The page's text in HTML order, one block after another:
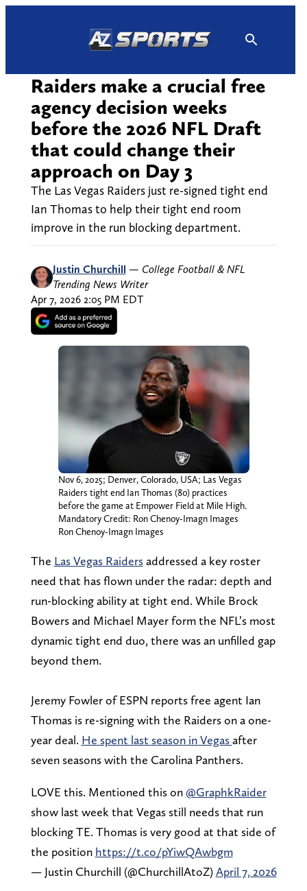
Raiders make a crucial free
agency decision weeks
before the 2026 NFL Draft
that could change their
approach on Day 3
The Las Vegas Raiders just re-signed tight end
Ian Thomas to help their tight end room
improve in the run blocking department.
Justin Churchill — College Football & NFL
Trending News Writer
Apr 7, 2026 2:05 PM EDT
Nov 6, 2025; Denver, Colorado, USA; Las Vegas
Raiders tight end Ian Thomas (80) practices
before the game at Empower Field at Mile High.
Mandatory Credit: Ron Chenoy-Imagn Images
Ron Chenoy-Imagn Images
The Las Vegas Raidersaddressed a key roster
need that has flown under the radar: depth and
run-blocking ability at tight end. While Brock
Bowers and Michael Mayer form the NFL’s most
dynamic tight end duo, there was an unfilled gap
beyond them.
Jeremy Fowler of ESPN reports free agent Ian
Thomas is re-signing with the Raiders on a one-
year deal. He spent last season in Vegasafter
seven seasons with the Carolina Panthers.
LOVE this. Mentioned this on@GraphkRaider
show last week that Vegas still needs that run
blocking TE. Thomas is very good at that side of
the position https://t.co/pYiwQAwbgm
— Justin Churchill (@ChurchillAtoZ)April 7, 2026